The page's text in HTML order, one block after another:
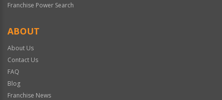
Franchise Power Search
ABOUT
About Us
Contact Us
FAQ
Blog
Franchise News